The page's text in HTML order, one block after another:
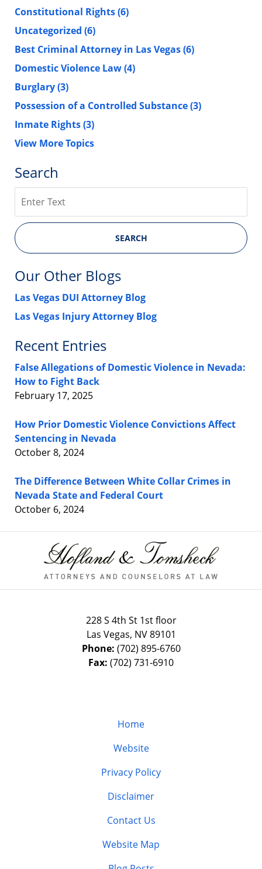
Constitutional Rights(6)
Uncategorized (6)
Best Criminal Attorney in Las Vegas(6)
Domestic Violence Law(4)
Burglary(3)
Possession of a Controlled Substance(3)
Inmate Rights(3)
View More Topics
Search
SEARCH
Our Other Blogs
Las Vegas DUI Attorney Blog
Las Vegas Injury Attorney Blog
Recent Entries
False Allegations of Domestic Violence in Nevada:
How to Fight Back
February 17, 2025
How Prior Domestic Violence Convictions Affect
Sentencing in Nevada
October 8, 2024
The Difference Between White Collar Crimes in
Nevada State and Federal Court
October 6, 2024
Information
228 S 4th St 1st floor
Las Vegas, NV 89101
Phone: (702) 895-6760
Fax: (702) 731-6910
Home
Website
Privacy Policy
Disclaimer
Contact Us
Website Map